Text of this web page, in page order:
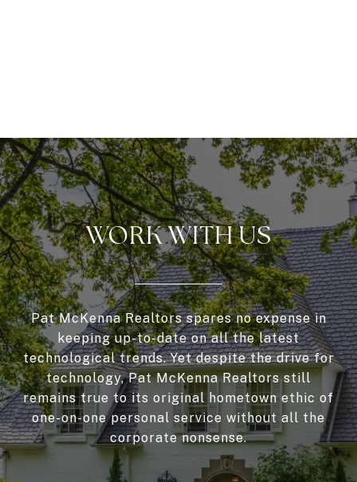
WORK WITH US
Pat McKenna Realtors spares no expense in
keeping up-to-date on all the latest
technological trends. Yet despite the drive for
technology, Pat McKenna Realtors still
remains true to its original hometown ethic of
one-on-one personal service without all the
corporate nonsense.